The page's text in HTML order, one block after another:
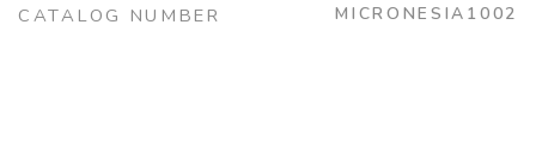
CATALOG NUMBER MICRONESIA1002